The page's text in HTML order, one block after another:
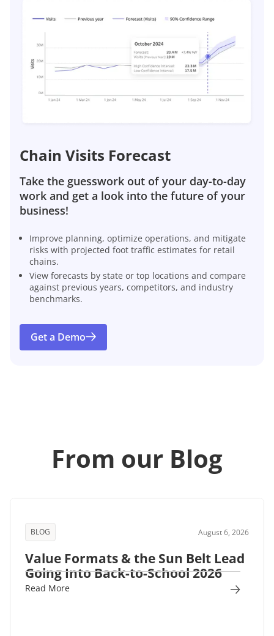
Chain Visits Forecast
Take the guesswork out of your day-to-day
work and get a look into the future of your
business!
Improve planning, optimize operations, and mitigate
risks with projected foot traffic estimates for retail
chains.
View forecasts by state or top locations and compare
against previous years, competitors, and industry
benchmarks.
Get a Demo
From our Blog
BLOG August 6, 2026
Value Formats & the Sun Belt Lead
Going Into Back-to-School 2026
Read More